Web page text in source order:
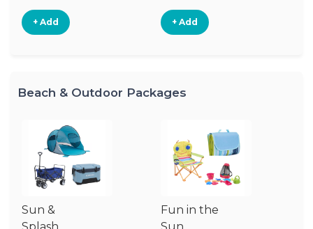
+ Add + Add
Beach & Outdoor Packages
Sun &
Fun in the